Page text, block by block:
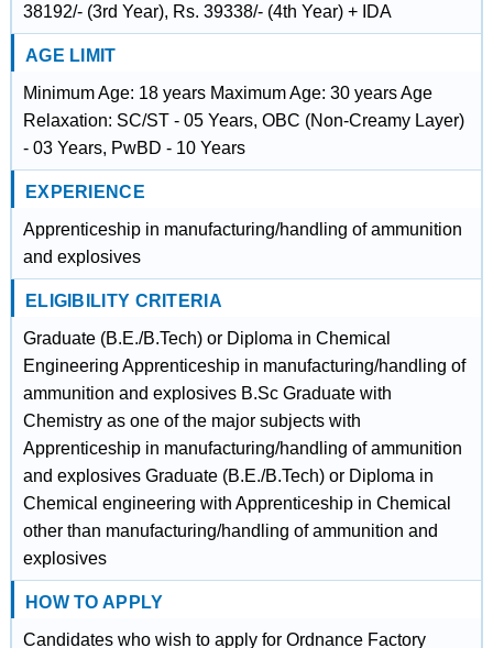
38192/- (3rd Year), Rs. 39338/- (4th Year) + IDA
AGE LIMIT
Minimum Age: 18 years Maximum Age: 30 years Age
Relaxation: SC/ST - 05 Years, OBC (Non-Creamy Layer)
- 03 Years, PwBD - 10 Years
EXPERIENCE
Apprenticeship in manufacturing/handling of ammunition
and explosives
ELIGIBILITY CRITERIA
Graduate (B.E./B.Tech) or Diploma in Chemical
Engineering Apprenticeship in manufacturing/handling of
ammunition and explosives B.Sc Graduate with
Chemistry as one of the major subjects with
Apprenticeship in manufacturing/handling of ammunition
and explosives Graduate (B.E./B.Tech) or Diploma in
Chemical engineering with Apprenticeship in Chemical
other than manufacturing/handling of ammunition and
explosives
HOW TO APPLY
Candidates who wish to apply for Ordnance Factory